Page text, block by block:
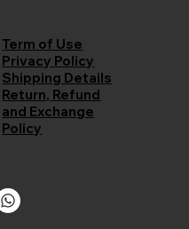
Term of Use
Privacy Policy
Shipping Details
Return, Refund
and Exchange
Policy